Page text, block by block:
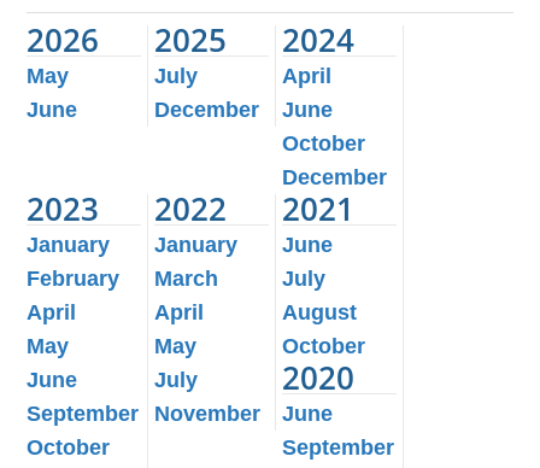
2026
May
June
2025
July
December
2024
April
June
October
December
2023
January
February
April
May
June
September
October
2022
January
March
April
May
July
November
2021
June
July
August
October
2020
June
September